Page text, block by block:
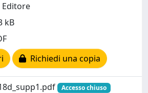
Editore
kB
Richiedi una copia
Accesso chiuso